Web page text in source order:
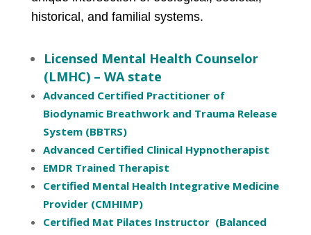
historical, and familial systems.
Licensed Mental Health Counselor
(LMHC) – WA state
Advanced Certified Practitioner of
Biodynamic Breathwork and Trauma Release
System (BBTRS)
Advanced Certified Clinical Hypnotherapist
EMDR Trained Therapist
Certified Mental Health Integrative Medicine
Provider (CMHIMP)
Certified Mat Pilates Instructor (Balanced